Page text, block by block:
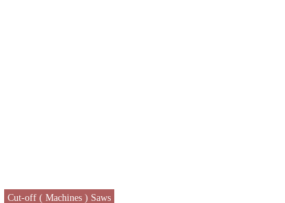
Cut-off ( Machines ) Saws